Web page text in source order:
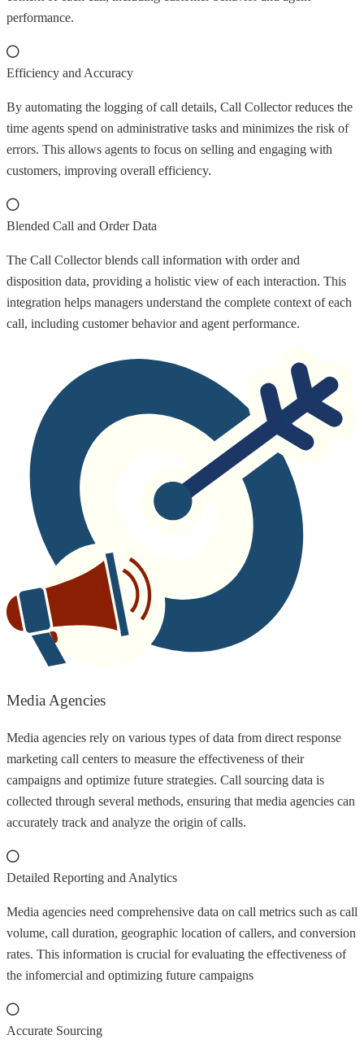
performance.
Efficiency and Accuracy
By automating the logging of call details, Call Collector reduces the
time agents spend on administrative tasks and minimizes the risk of
errors. This allows agents to focus on selling and engaging with
customers, improving overall efficiency.
Blended Call and Order Data
The Call Collector blends call information with order and
disposition data, providing a holistic view of each interaction. This
integration helps managers understand the complete context of each
call, including customer behavior and agent performance.
Media Agencies
Media agencies rely on various types of data from direct response
marketing call centers to measure the effectiveness of their
campaigns and optimize future strategies. Call sourcing data is
collected through several methods, ensuring that media agencies can
accurately track and analyze the origin of calls.
Detailed Reporting and Analytics
Media agencies need comprehensive data on call metrics such as call
volume, call duration, geographic location of callers, and conversion
rates. This information is crucial for evaluating the effectiveness of
the infomercial and optimizing future campaigns
Accurate Sourcing